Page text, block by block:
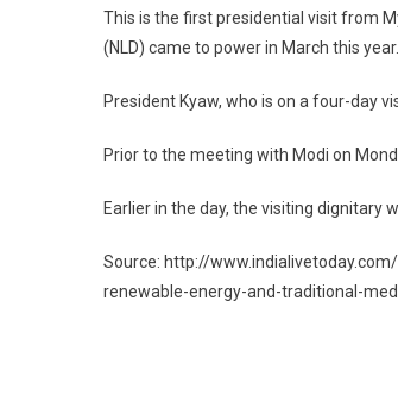
This is the first presidential visit from
(NLD) came to power in March this year.
President Kyaw, who is on a four-day
Prior to the meeting with Modi on
Earlier in the day, the visiting dignitary
Source: http://
renewable-energy-and-traditional-